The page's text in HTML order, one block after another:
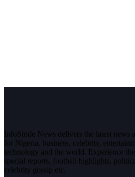
InfoStride News delivers the latest news
for Nigeria, business, celebrity,
technology and the world. Experience
special reports, football highlights,
celebrity gossip etc.